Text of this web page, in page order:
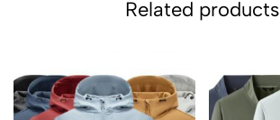
Related products